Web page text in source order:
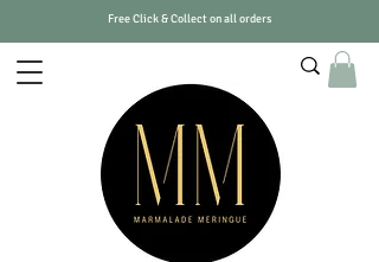
Free Click & Collect on all orders